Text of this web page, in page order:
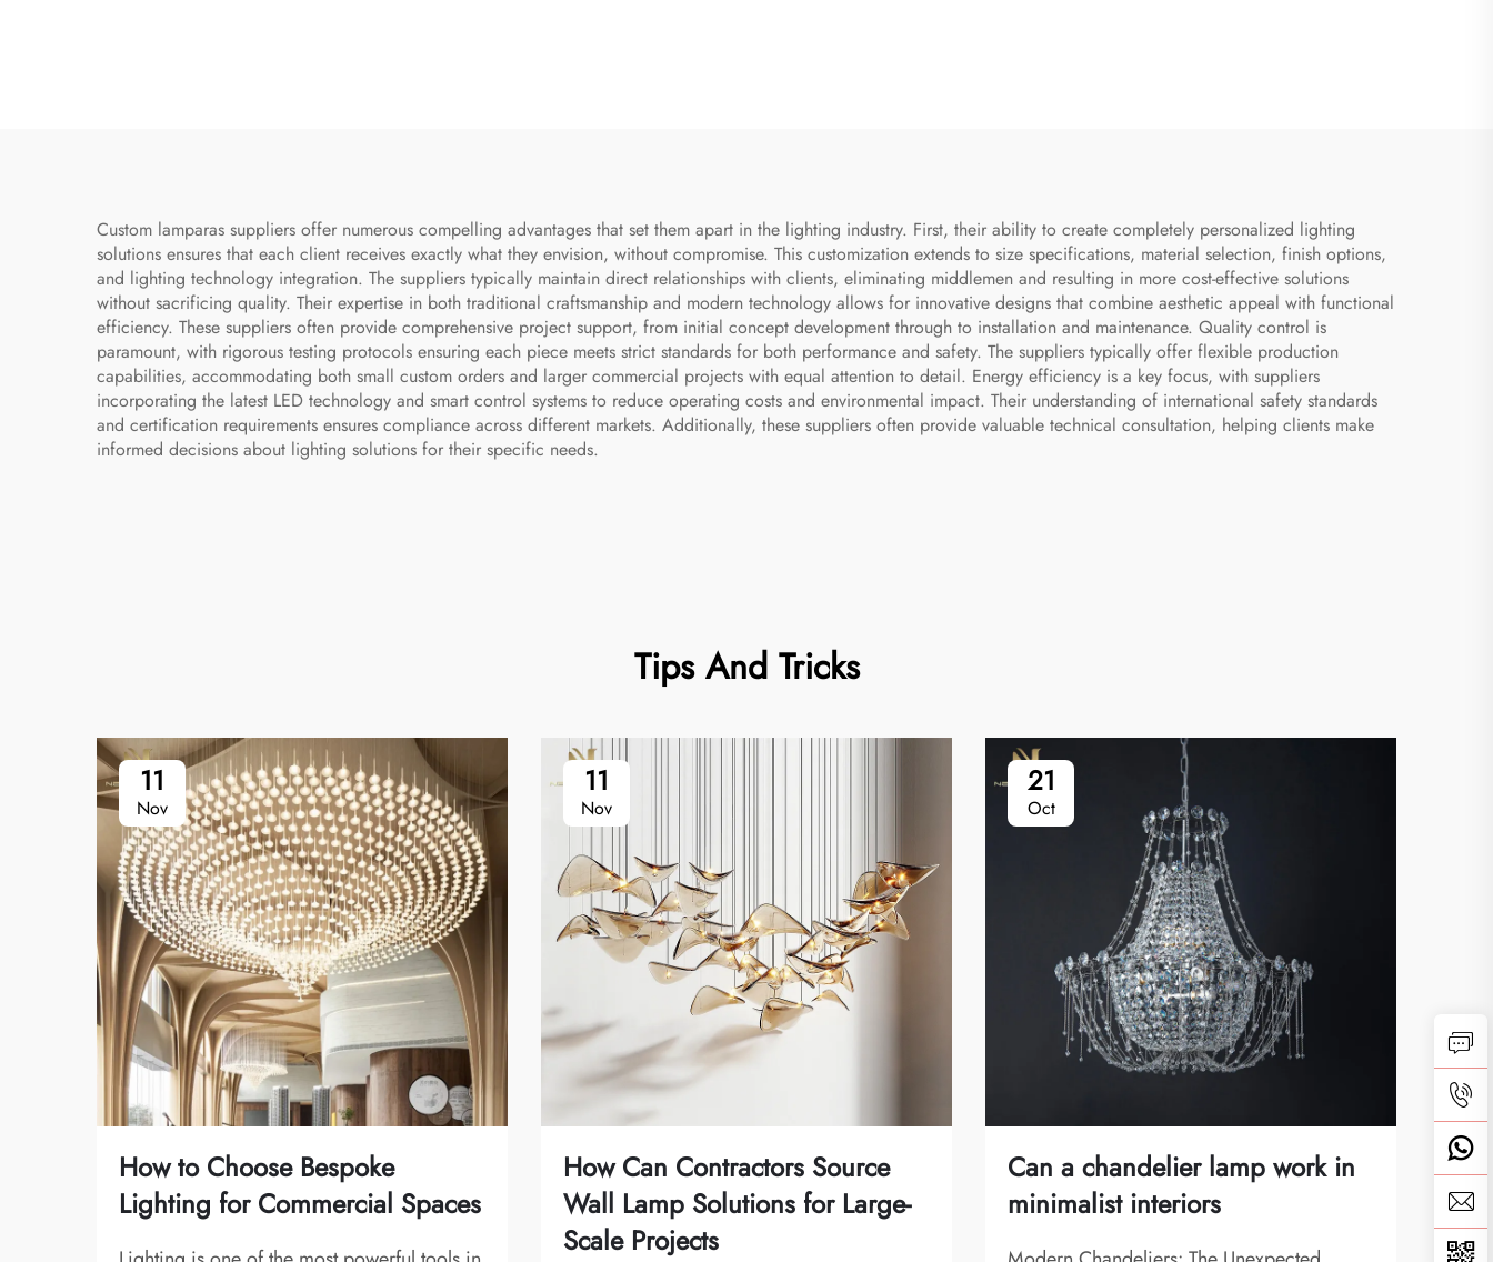
Custom lamparas suppliers offer numerous compelling advantages that set them apart in the lighting industry. First, their ability to create completely personalized lighting
solutions ensures that each client receives exactly what they envision, without compromise. This customization extends to size specifications, material selection, finish options,
and lighting technology integration. The suppliers typically maintain direct relationships with clients, eliminating middlemen and resulting in more cost-effective solutions
without sacrificing quality. Their expertise in both traditional craftsmanship and modern technology allows for innovative designs that combine aesthetic appeal with functional
efficiency. These suppliers often provide comprehensive project support, from initial concept development through to installation and maintenance. Quality control is
paramount, with rigorous testing protocols ensuring each piece meets strict standards for both performance and safety. The suppliers typically offer flexible production
capabilities, accommodating both small custom orders and larger commercial projects with equal attention to detail. Energy efficiency is a key focus, with suppliers
incorporating the latest LED technology and smart control systems to reduce operating costs and environmental impact. Their understanding of international safety standards
and certification requirements ensures compliance across different markets. Additionally, these suppliers often provide valuable technical consultation, helping clients make
informed decisions about lighting solutions for their specific needs.
Tips And Tricks
11
Nov
How to Choose Bespoke
Lighting for Commercial Spaces
11
Nov
How Can Contractors Source
Wall Lamp Solutions for Large-
Scale Projects
21
Oct
Can a chandelier lamp work in
minimalist interiors